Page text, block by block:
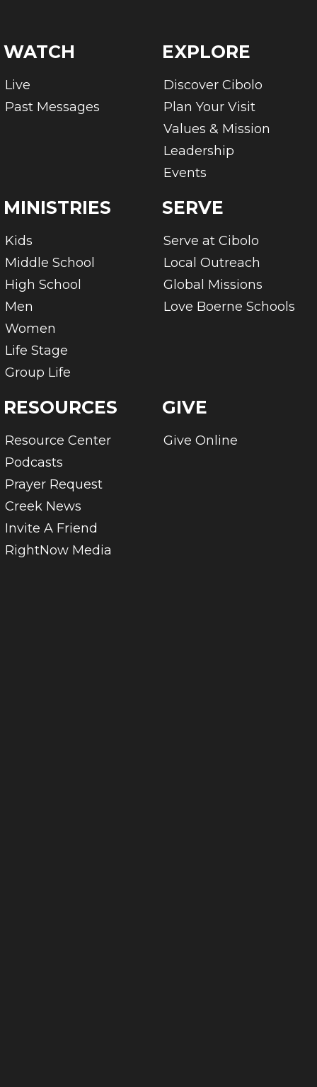
WATCH
Live
Past Messages
EXPLORE
Discover Cibolo
Plan Your Visit
Values & Mission
Leadership
Events
MINISTRIES
Kids
Middle School
High School
Men
Women
Life Stage
Group Life
SERVE
Serve at Cibolo
Local Outreach
Global Missions
Love Boerne Schools
RESOURCES
Resource Center
Podcasts
Prayer Request
Creek News
Invite A Friend
RightNow Media
GIVE
Give Online